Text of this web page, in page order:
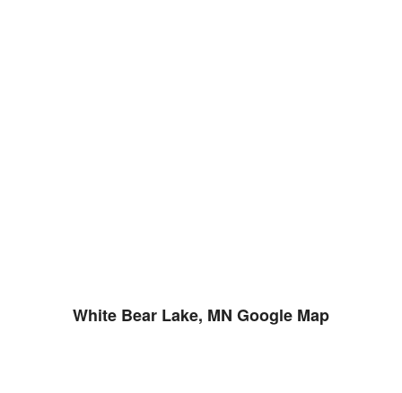
White Bear Lake, MN Google Map